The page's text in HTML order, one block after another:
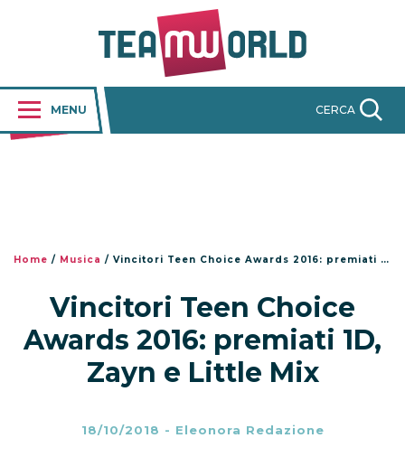
MENU CERCA
Home / Musica / Vincitori Teen Choice Awards 2016: premiati 1D, Zayn e Little Mix
Vincitori Teen Choice
Awards 2016: premiati 1D,
Zayn e Little Mix
18/10/2018 - Eleonora Redazione